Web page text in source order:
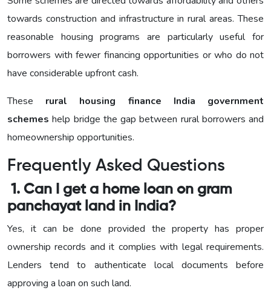
towards construction and infrastructure in rural areas. These
reasonable housing programs are particularly useful for
borrowers with fewer financing opportunities or who do not
have considerable upfront cash.
These rural housing finance India government
schemes help bridge the gap between rural borrowers and
homeownership opportunities.
Frequently Asked Questions
1. Can I get a home loan on gram
panchayat land in India?
Yes, it can be done provided the property has proper
ownership records and it complies with legal requirements.
Lenders tend to authenticate local documents before
approving a loan on such land.